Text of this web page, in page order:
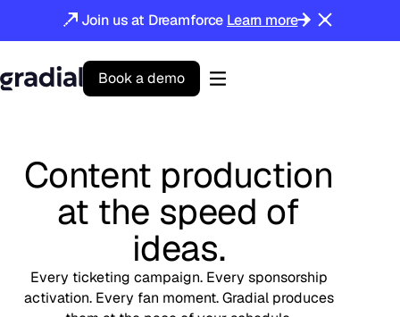
Join us at Dreamforce Learn more
Gradial
Bookademo
Content production
at the speed of
ideas.
Every ticketing campaign. Every sponsorship
activation. Every fan moment. Gradial produces